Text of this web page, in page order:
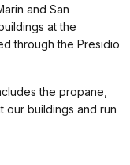
and San
at the
through the Presidio
the propane,
our buildings and run